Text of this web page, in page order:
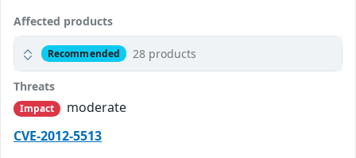
Affected products
Recommended 28 products
Threats
Impact
moderate
CVE-2012-5513